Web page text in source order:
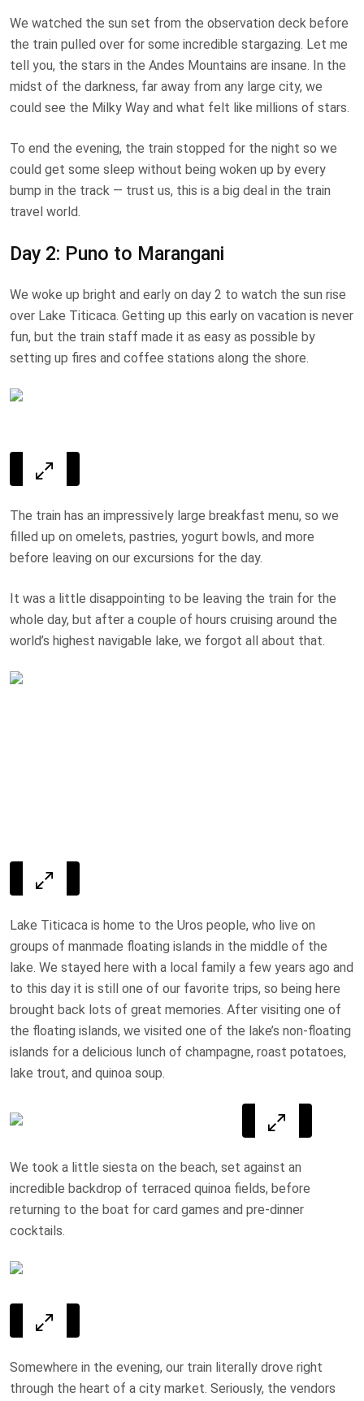
We watched the sun set from the observation deck before
the train pulled over for some incredible stargazing. Let me
tell you, the stars in the Andes Mountains are insane. In the
midst of the darkness, far away from any large city, we
could see the Milky Way and what felt like millions of stars.
To end the evening, the train stopped for the night so we
could get some sleep without being woken up by every
bump in the track — trust us, this is a big deal in the train
travel world.
Day 2: Puno to Marangani
We woke up bright and early on day 2 to watch the sun rise
over Lake Titicaca. Getting up this early on vacation is never
fun, but the train staff made it as easy as possible by
setting up fires and coffee stations along the shore.
The train has an impressively large breakfast menu, so we
filled up on omelets, pastries, yogurt bowls, and more
before leaving on our excursions for the day.
It was a little disappointing to be leaving the train for the
whole day, but after a couple of hours cruising around the
world’s highest navigable lake, we forgot all about that.
Lake Titicaca is home to the Uros people, who live on
groups of manmade floating islands in the middle of the
lake. We stayed here with a local family a few years ago and
to this day it is still one of our favorite trips, so being here
brought back lots of great memories. After visiting one of
the floating islands, we visited one of the lake’s non-floating
islands for a delicious lunch of champagne, roast potatoes,
lake trout, and quinoa soup.
We took a little siesta on the beach, set against an
incredible backdrop of terraced quinoa fields, before
returning to the boat for card games and pre-dinner
cocktails.
Somewhere in the evening, our train literally drove right
through the heart of a city market. Seriously, the vendors